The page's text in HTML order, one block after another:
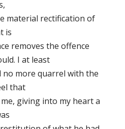
material rectification of
is
removes the offence
I at least
more quarrel with the
that
giving into my heart a